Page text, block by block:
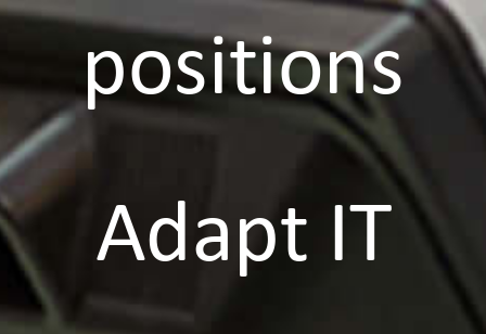
positions
Adapt IT